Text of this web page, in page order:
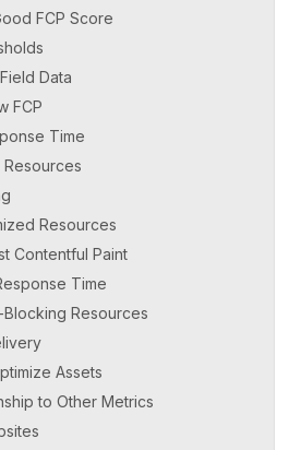
FCP Score
Data
FCP
Time
Resources
Contentful Paint
Time
Blocking Resources
Assets
to Other Metrics